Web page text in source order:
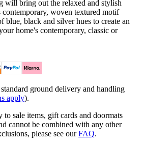
will bring out the relaxed and stylish
woven textured motif
blue, black and silver hues to create an
home's contemporary, classic or
ground delivery and handling
apply).
sale items, gift cards and doormats
cannot be combined with any other
please see ourFAQ.